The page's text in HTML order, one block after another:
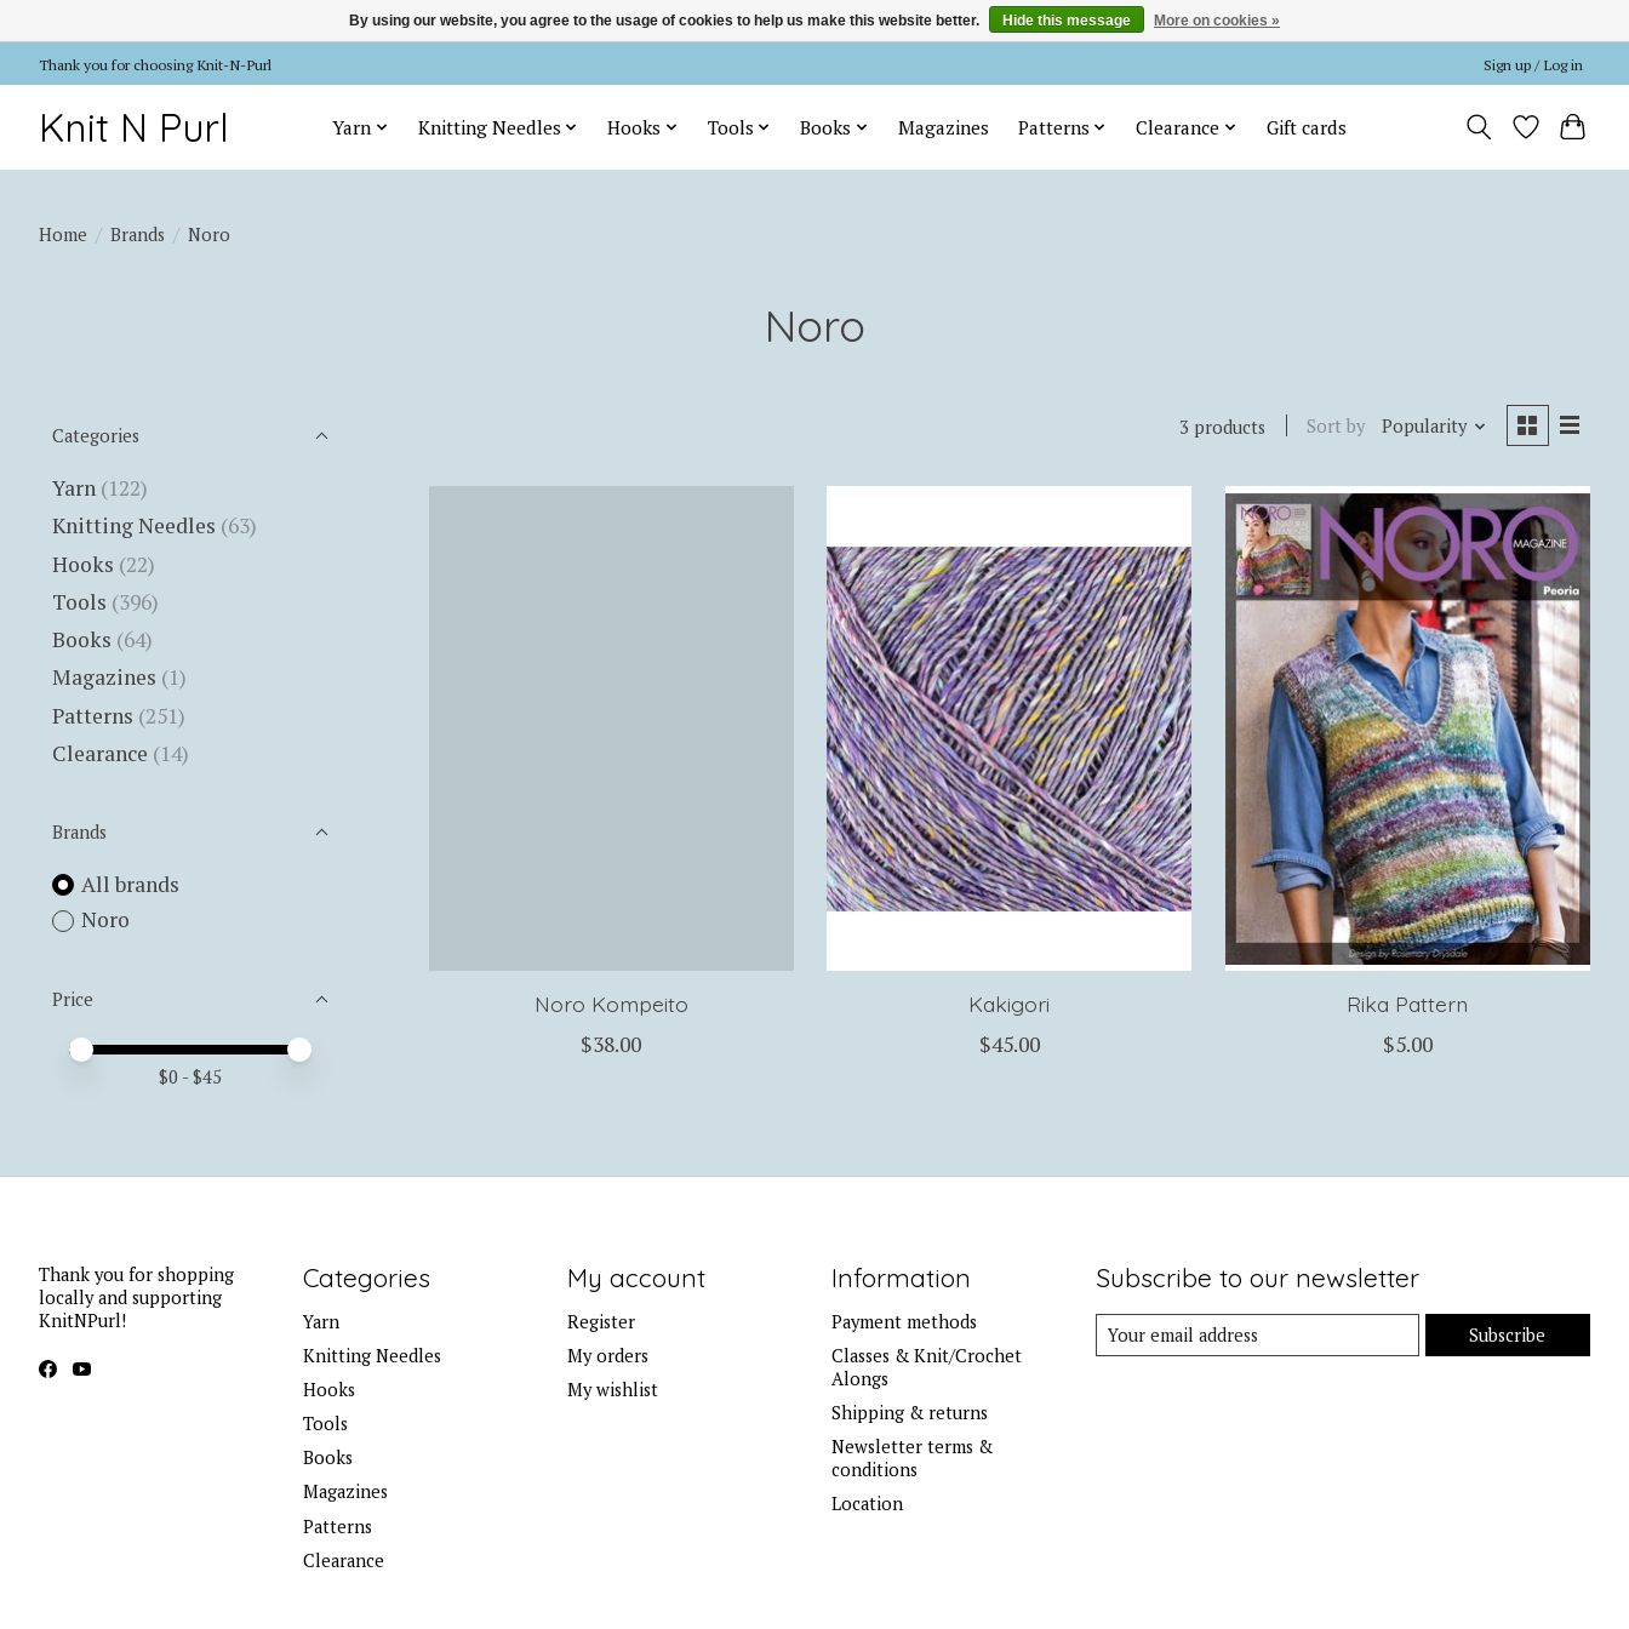
Thank you for choosing Knit-N-Purl Sign up / Log in
Knit N Purl Yarn Knitting Needles Hooks Tools Books Magazines Patterns Clearance Gift cards
Home / Brands / Noro
Noro
Categories
Yarn (122)
Knitting Needles (63)
Hooks (22)
Tools (396)
Books (64)
Magazines (1)
Patterns (251)
Clearance (14)
Brands
All brands
Noro
Price
Price minimum value
Price maximum value
$0 - $45
3 products Sort by Popularity
Noro Kompeito
$38.00
Kakigori
$45.00
Rika Pattern
$5.00
Thank you for shopping
locally and supporting
KnitNPurl!
Categories
Yarn
Knitting Needles
Hooks
Tools
Books
Magazines
Patterns
Clearance
My account
Register
My orders
My wishlist
Information
Payment methods
Classes & Knit/Crochet
Alongs
Shipping & returns
Newsletter terms &
conditions
Location
Subscribe to our newsletter
Subscribe
By using our website, you agree to the usage of cookies to help us make this website better. Hide this message More on cookies »